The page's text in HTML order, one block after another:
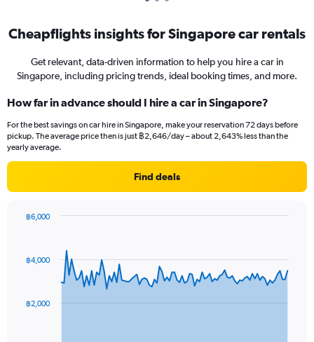
Cheapflights insights for Singapore car rentals
Get relevant, data-driven information to help you hire a car in
Singapore, including pricing trends, ideal booking times, and more.
How far in advance should I hire a car in Singapore?
For the best savings on car hire in Singapore, make your reservation 72 days before
pickup. The average price then is just ฿2,646/day – about 2,643% less than the
yearly average.
Find deals
data
The
฿2,000
฿4,000
฿6,000